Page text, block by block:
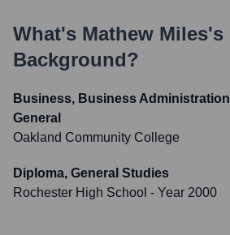
What's Mathew Miles's
Background?
Business, Business
General
Oakland Community College
Diploma, General Studies
Rochester High School - Year 2000